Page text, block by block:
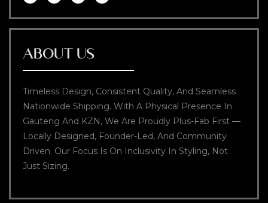
ABOUT US
Timeless Design, Consistent Quality, And Seamless
Nationwide Shipping. With A Physical Presence In
Gauteng And KZN, We Are Proudly Plus-Fab First —
Locally Designed, Founder-Led, And Community
Driven. Our Focus Is On Inclusivity In Styling, Not
Just Sizing.